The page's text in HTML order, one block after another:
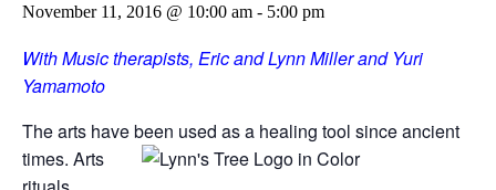
November 11, 2016 @ 10:00 am - 5:00 pm
With Music therapists, Eric and Lynn Miller and Yuri
Yamamoto
The arts have been used as a healing tool since ancient
times. Arts